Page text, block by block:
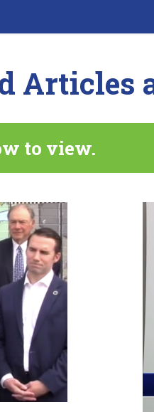
Articles
to view.